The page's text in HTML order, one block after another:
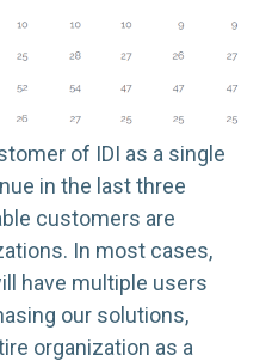
of IDI as a single
in the last three
customers are
In most cases,
have multiple users
our solutions,
organization as a